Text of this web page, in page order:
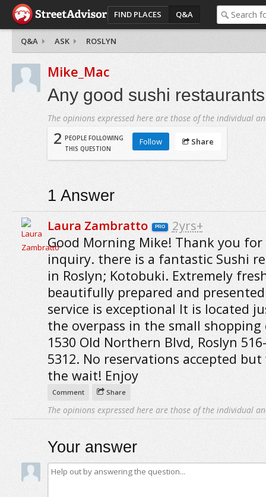
FIND PLACES Q&A
Q&A ASK ROSLYN
Mike_Mac
Any good sushi
The opinions expressed here are those of the individual
2 PEOPLE FOLLOWING
THIS QUESTION
Follow Share
1 Answer
Laura Zambratto PRO 2yrs+
Good Morning Mike! Thank you
inquiry. there is a fantastic Sushi
in Roslyn; Kotobuki. Extremely
beautifully prepared and
service is exceptional It is located
the overpass in the small shopping
1530 Old Northern Blvd, Roslyn
5312. No reservations accepted
the wait! Enjoy
Comment Share
The opinions expressed here are those of the individual
Your answer